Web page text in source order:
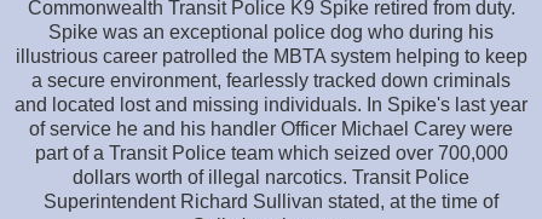
Commonwealth Transit Police K9 Spike retired from duty.
Spike was an exceptional police dog who during his
illustrious career patrolled the MBTA system helping to keep
a secure environment, fearlessly tracked down criminals
and located lost and missing individuals. In Spike's last year
of service he and his handler Officer Michael Carey were
part of a Transit Police team which seized over 700,000
dollars worth of illegal narcotics. Transit Police
Superintendent Richard Sullivan stated, at the time of